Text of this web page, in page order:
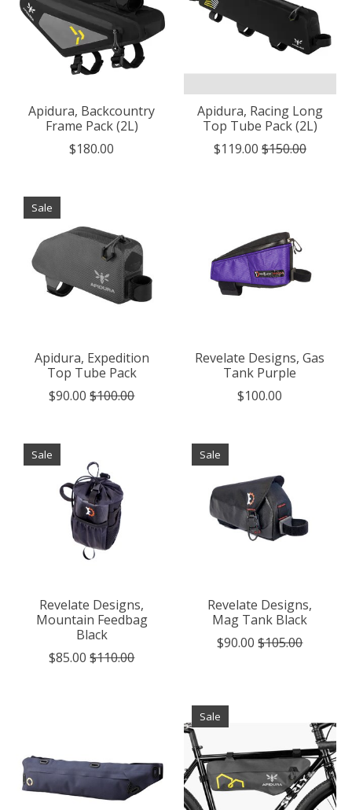
Apidura, Backcountry
Frame Pack (2L)
$180.00
Apidura, Racing Long
Top Tube Pack (2L)
$119.00 $150.00
Sale
Apidura, Expedition
Top Tube Pack
$90.00 $100.00
Revelate Designs, Gas
Tank Purple
$100.00
Sale
Revelate Designs,
Mountain Feedbag
Black
$85.00 $110.00
Sale
Revelate Designs,
Mag Tank Black
$90.00 $105.00
Sale